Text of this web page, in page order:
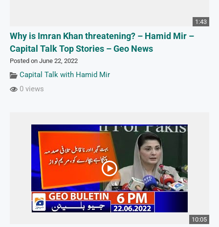
1:43
Why is Imran Khan threatening? – Hamid Mir –
Capital Talk Top Stories – Geo News
Posted on June 22, 2022
Capital Talk with Hamid Mir
0 views
10:05